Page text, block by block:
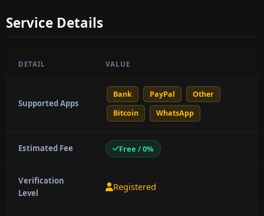
Service Details
DETAIL VALUE
Supported Apps
Bank PayPal
Other
Bitcoin
WhatsApp
Estimated Fee Free / 0%
Verification
Level
Registered